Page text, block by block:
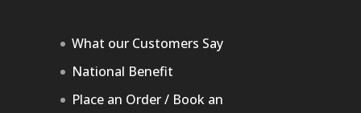
What our Customers Say
National Benefit
Place an Order / Book an